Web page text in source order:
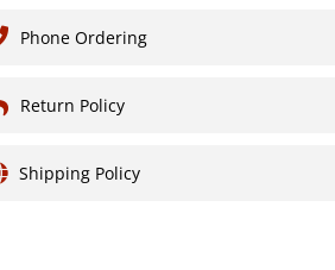
Phone Ordering
Return Policy
Shipping Policy